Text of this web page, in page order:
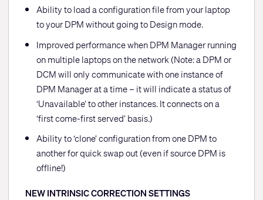
Ability to load a configuration file from your laptop
to your DPM without going to Design mode.
Improved performance when DPM Manager running
on multiple laptops on the network (Note: a DPM or
DCM will only communicate with one instance of
DPM Manager at a time – it will indicate a status of
‘Unavailable’ to other instances. It connects on a
‘first come-first served’ basis.)
Ability to ‘clone’ configuration from one DPM to
another for quick swap out (even if source DPM is
offline!)
NEW INTRINSIC CORRECTION SETTINGS